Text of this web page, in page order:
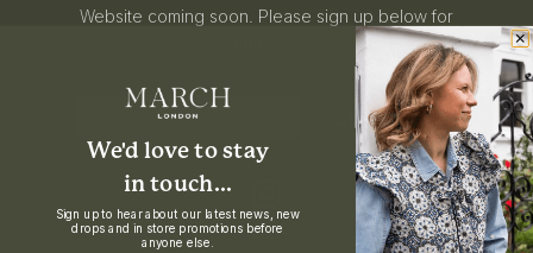
Website coming soon. Please sign up below for
SIGN UP
We'd love to stay
in touch...
Sign up to hear about our latest news, new
drops and in store promotions before
anyone else.